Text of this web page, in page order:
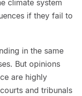
climate system
if they fail to
in the same
But opinions
are highly
and tribunals